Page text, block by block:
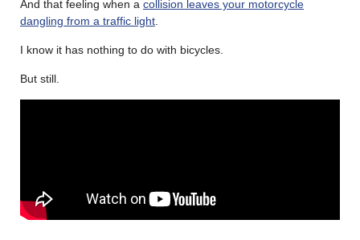
And that feeling when a collision leaves your motorcycle
dangling from a traffic light.
I know it has nothing to do with bicycles.
But still.